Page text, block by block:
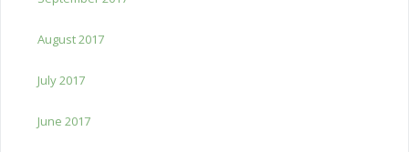
August 2017
July 2017
June 2017